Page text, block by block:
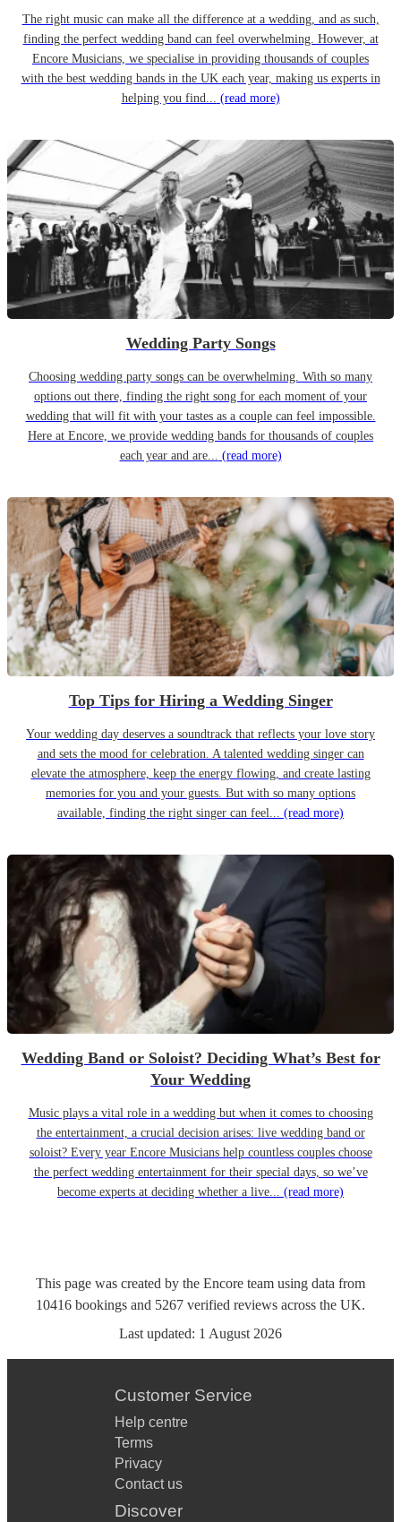
The right music can make all the difference at a wedding, and as such,
finding the perfect wedding band can feel overwhelming. However, at
Encore Musicians, we specialise in providing thousands of couples
with the best wedding bands in the UK each year, making us experts in
helping you find... (read more)
Wedding Party Songs
Choosing wedding party songs can be overwhelming. With so many
options out there, finding the right song for each moment of your
wedding that will fit with your tastes as a couple can feel impossible.
Here at Encore, we provide wedding bands for thousands of couples
each year and are... (read more)
Top Tips for Hiring a Wedding Singer
Your wedding day deserves a soundtrack that reflects your love story
and sets the mood for celebration. A talented wedding singer can
elevate the atmosphere, keep the energy flowing, and create lasting
memories for you and your guests. But with so many options
available, finding the right singer can feel... (read more)
Wedding Band or Soloist? Deciding What’s Best for
Your Wedding
Music plays a vital role in a wedding but when it comes to choosing
the entertainment, a crucial decision arises: live wedding band or
soloist? Every year Encore Musicians help countless couples choose
the perfect wedding entertainment for their special days, so we’ve
become experts at deciding whether a live... (read more)
This page was created by the Encore team using data from
10416 bookings and 5267 verified reviews across the UK.
Last updated: 1 August 2026
Customer Service
Help centre
Terms
Privacy
Contact us
Discover